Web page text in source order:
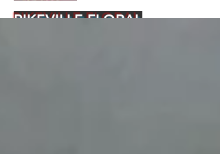
PIKEVILLE FLORAL